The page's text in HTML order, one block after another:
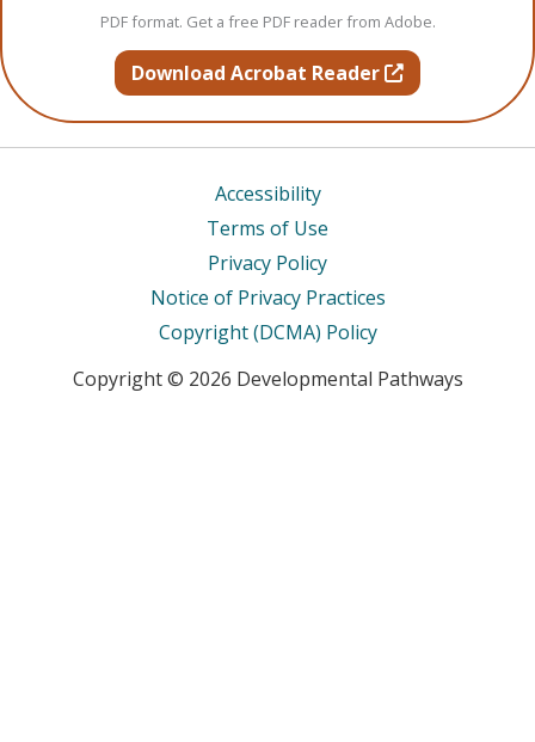
PDF format. Get a free PDF reader from Adobe.
Download Acrobat Readeropens in new
Accessibility
Terms of Use
Privacy Policy
Notice of Privacy Practices
Copyright (DCMA) Policy
Copyright © 2026 Developmental Pathways